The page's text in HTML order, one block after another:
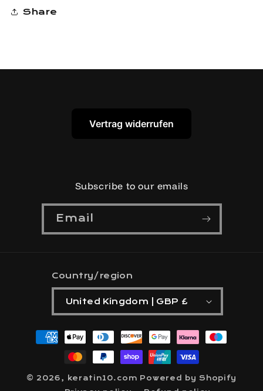
Share
Vertrag widerrufen
Subscribe to our emails
Email
Country/region
United Kingdom | GBP £
Payment
methods
© 2026, keratin10.com Powered by Shopify